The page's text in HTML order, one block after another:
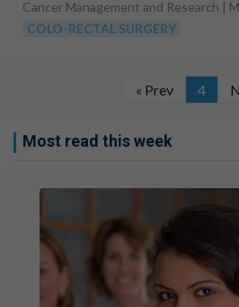
Cancer Management and Research |
COLO-RECTAL SURGERY
« Prev 4
Most read this week